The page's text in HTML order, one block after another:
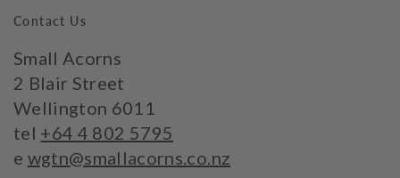
Contact Us
Small Acorns
2 Blair Street
Wellington 6011
tel +64 4 802 5795
e wgtn@smallacorns.co.nz